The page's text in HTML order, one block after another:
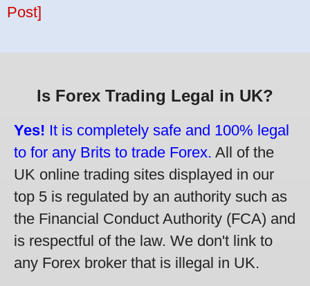
Post]
Is Forex Trading Legal in UK?
Yes! It is completely safe and 100% legal
to for any Brits to trade Forex. All of the
UK online trading sites displayed in our
top 5 is regulated by an authority such as
the Financial Conduct Authority (FCA) and
is respectful of the law. We don't link to
any Forex broker that is illegal in UK.